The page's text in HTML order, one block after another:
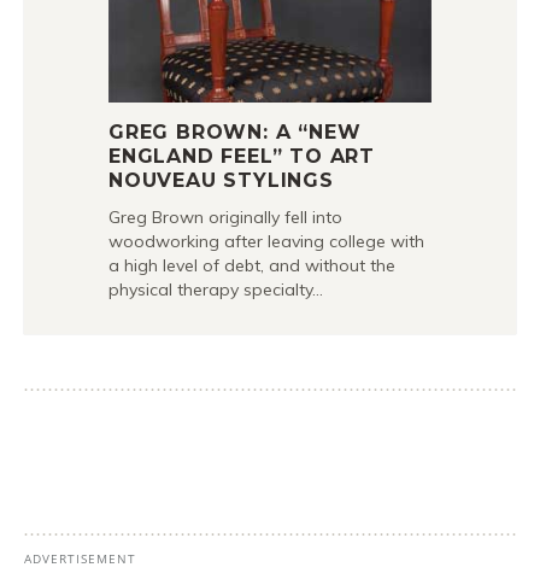
GREG BROWN: A “NEW
ENGLAND FEEL” TO ART
NOUVEAU STYLINGS
Greg Brown originally fell into
woodworking after leaving college with
a high level of debt, and without the
physical therapy specialty…